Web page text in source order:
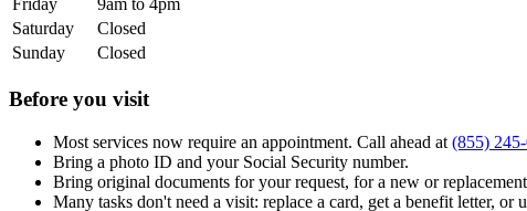
Friday
9am to 4pm
Saturday
Closed
Sunday
Closed
Before you visit
Most services now require an appointment. Call ahead at (855)
Bring a photo ID and your Social Security number.
Bring original documents for your request, for a new or
Many tasks don't need a visit: replace a card, get a benefit letter, or